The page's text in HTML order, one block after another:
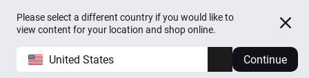
Please select a different country if you would like to
view content for your location and shop online.
United States Continue